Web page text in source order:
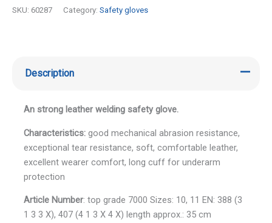
SKU: 60287 Category: Safety gloves
Description
An strong leather welding safety glove.
Characteristics:good mechanical abrasion resistance,
exceptional tear resistance, soft, comfortable leather,
excellent wearer comfort, long cuff for underarm
protection
Article Number: top grade 7000 Sizes: 10, 11 EN: 388 (3
1 3 3 X), 407 (4 1 3 X 4 X) length approx.: 35 cm